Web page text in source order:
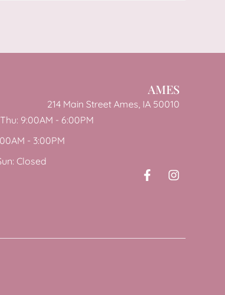
AMES
214 Main Street Ames, IA 50010
9:00AM - 6:00PM
- 3:00PM
Closed